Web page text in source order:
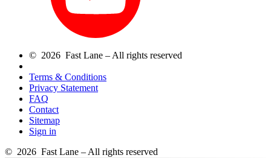
© 2026 Fast Lane – All rights reserved
Terms & Conditions
Privacy Statement
FAQ
Contact
Sitemap
Sign in
© 2026 Fast Lane – All rights reserved